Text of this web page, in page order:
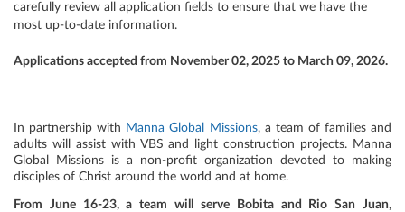
carefully review all application fields to ensure that we have the
most up-to-date information.
Applications accepted from November 02, 2025 to March 09, 2026.
In partnership with Manna Global Missions, a team of families and
adults will assist with VBS and light construction projects. Manna
Global Missions is a non-profit organization devoted to making
disciples of Christ around the world and at home.
From June 16-23, a team will serve Bobita and Rio San Juan,